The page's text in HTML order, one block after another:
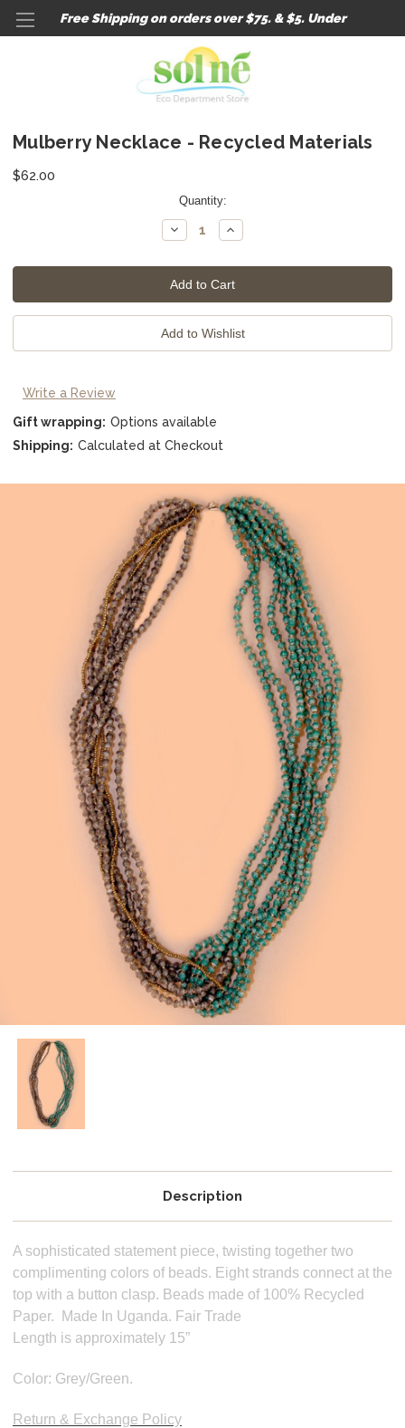
Free Shipping on orders over $75. & $5. Under
Mulberry Necklace - Recycled Materials
$62.00
Quantity:
Decrease
Quantity:
Increase
Quantity:
Write a Review
Gift wrapping: Options available
Shipping: Calculated at Checkout
Description
A sophisticated statement piece, twisting together two
complimenting colors of beads. Eight strands connect at the
top with a button clasp. Beads made of 100% Recycled
Paper.
Made In Uganda. Fair Trade
Length is approximately 15”
Color: Grey/Green.
Return & Exchange Policy